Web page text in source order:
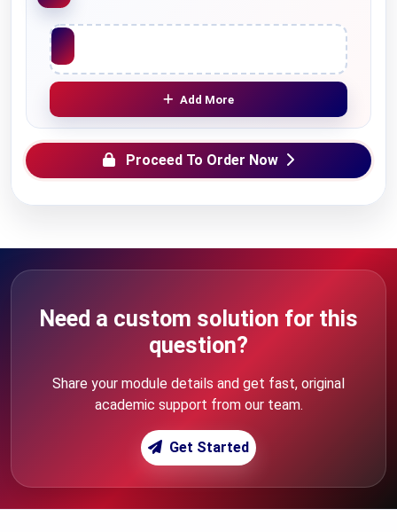
Upload File
Add More
Proceed To Order Now
Need a custom solution for this
question?
Share your module details and get fast, original
academic support from our team.
Get Started